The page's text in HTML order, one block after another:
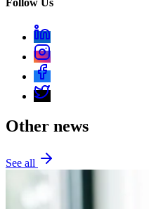
Follow Us
Other news
See all